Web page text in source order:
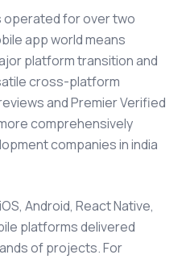
operated for over two
app world means
platform transition and
cross-platform
and Premier Verified
comprehensively
companies in india
Android, React Native,
platforms delivered
of projects. For